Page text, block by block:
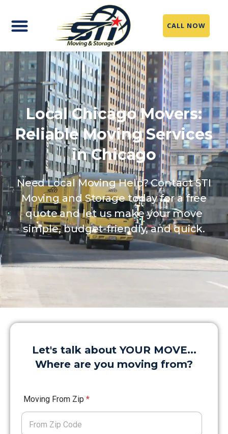
CALL NOW
Local Chicago Movers:
Reliable Moving Services
in Chicago
Need Local Moving Help? Contact STI
Moving and Storage today for a free
quote and let us make your move
simple, budget-friendly, and quick.
Let's talk about YOUR MOVE...
Where are you moving from?
Moving From Zip *